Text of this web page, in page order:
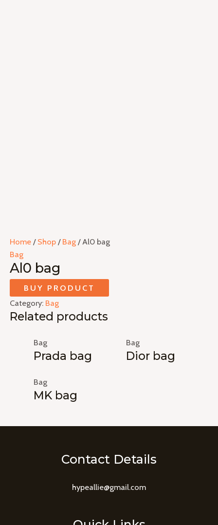
Home / Shop / Bag / Al0 bag
Bag
Al0 bag
BUY PRODUCT
Category: Bag
Related products
Bag
Prada bag
Bag
Dior bag
Bag
MK bag
Contact Details
hypeallie@gmail.com